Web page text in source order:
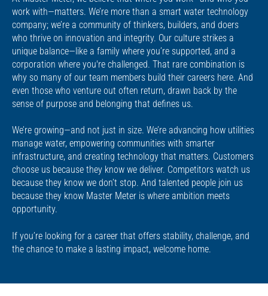
work with—matters. We’re more than a smart water technology
company; we’re a community of thinkers, builders, and doers
who thrive on innovation and integrity. Our culture strikes a
unique balance—like a family where you’re supported, and a
corporation where you're challenged. That rare combination is
why so many of our team members build their careers here. And
even those who venture out often return, drawn back by the
sense of purpose and belonging that defines us.
We’re growing—and not just in size. We’re advancing how utilities
manage water, empowering communities with smarter
infrastructure, and creating technology that matters. Customers
choose us because they know we deliver. Competitors watch us
because they know we don’t stop. And talented people join us
because they know Master Meter is where ambition meets
opportunity.
If you’re looking for a career that offers stability, challenge, and
the chance to make a lasting impact, welcome home.